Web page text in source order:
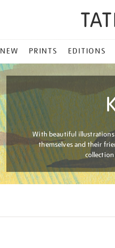
NEW PRINTS EDITIONS
With beautiful
themselves and their
collection